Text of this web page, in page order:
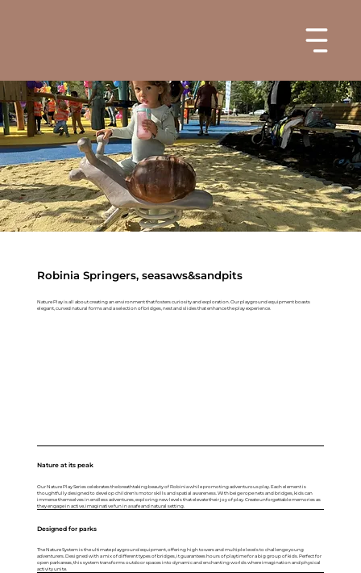
Robinia Springers, seasaws&sandpits
Nature Play is all about creating an environment that fosters curiosity and exploration. Our playground equipment boasts
elegant, curved natural forms and a selection of bridges, nest and slides that enhance the play experience.
Nature at its peak
Our Nature Play Series celebrates the breathtaking beauty of Robinia while promoting adventurous play. Each element is
thoughtfully designed to develop children's motor skills and spatial awareness. With beige rope nets and bridges, kids can
immerse themselves in endless adventures, exploring new levels that elevate their joy of play. Create unforgettable memories as
they engage in active, imaginative fun in a safe and natural setting.
Designed for parks
The Nature System is the ultimate playground equipment, offering high towers and multiple levels to challenge young
adventurers. Designed with a mix of different types of bridges, it guarantees hours of playtime for a big group of kids. Perfect for
open park areas, this system transforms outdoor spaces into dynamic and enchanting worlds where imagination and physical
activity unite.